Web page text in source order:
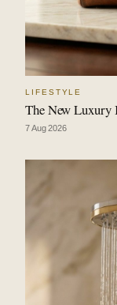
LIFESTYLE
The New Luxury
7 Aug 2026